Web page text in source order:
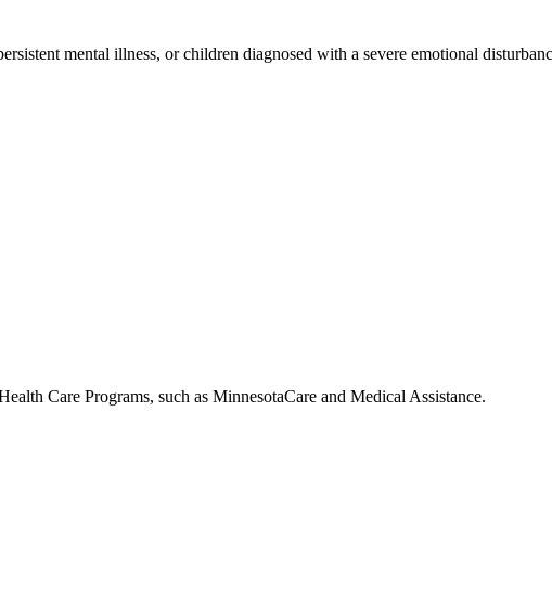
mental illness, or children diagnosed with a severe emotional
Care Programs, such as MinnesotaCare and Medical Assistance.